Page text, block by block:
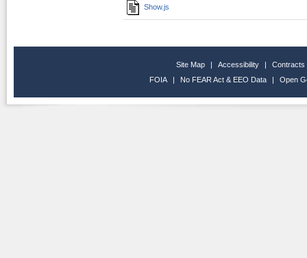
Show.js
Site Map | Accessibility |
Contracts
FOIA
| No FEAR Act & EEO Data | Open